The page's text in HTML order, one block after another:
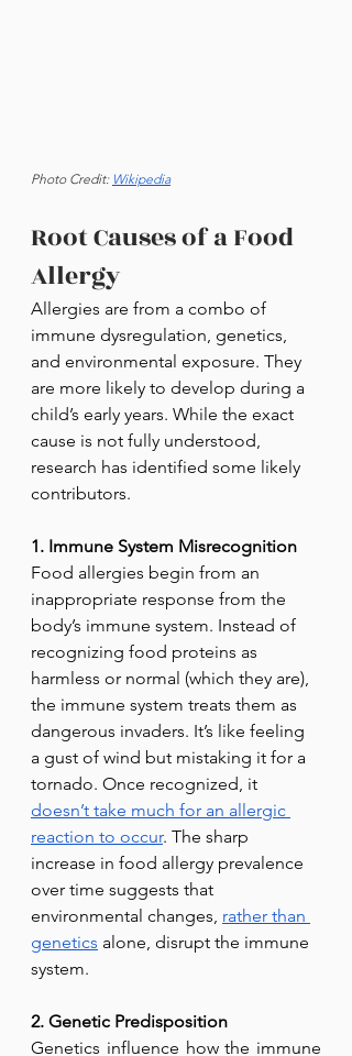
Photo Credit: Wikipedia
Root Causes of a Food
Allergy
Allergies are from a combo of
immune dysregulation, genetics,
and environmental exposure. They
are more likely to develop during a
child’s early years. While the exact
cause is not fully understood,
research has identified some likely
contributors.
1. Immune System Misrecognition
Food allergies begin from an
inappropriate response from the
body’s immune system. Instead of
recognizing food proteins as
harmless or normal (which they are),
the immune system treats them as
dangerous invaders. It’s like feeling
a gust of wind but mistaking it for a
tornado. Once recognized, it
doesn’t take much for an allergic
reaction to occur. The sharp
increase in food allergy prevalence
over time suggests that
environmental changes, rather than
genetics alone, disrupt the immune
system.
2. Genetic Predisposition
Genetics influence how the immune